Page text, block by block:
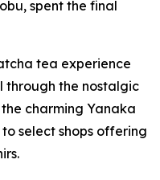
spent the final
tea experience
through the nostalgic
charming Yanaka
select shops offering